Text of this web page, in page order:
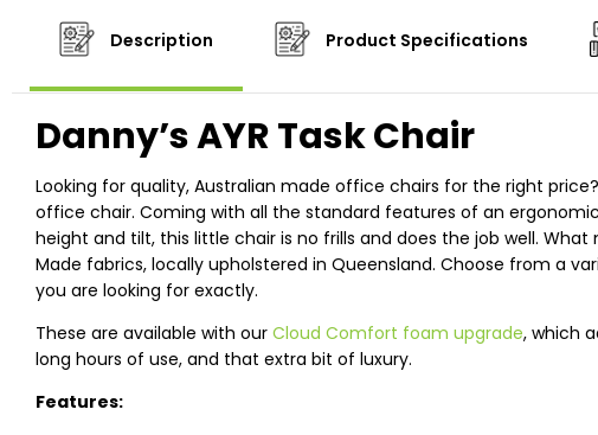
Description Product Specifications
Danny’s AYR Task Chair
Looking for quality, Australian made office chairs for the right
office chair. Coming with all the standard features of an
height and tilt, this little chair is no frills and does the job well. What
Made fabrics, locally upholstered in Queensland. Choose from a
you are looking for exactly.
These are available with our Cloud Comfort foam upgrade, which
long hours of use, and that extra bit of luxury.
Features: